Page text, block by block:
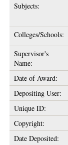
Subjects:
Colleges/Schools:
Supervisor's
Name:
Date of Award:
Depositing User:
Unique ID:
Copyright:
Date Deposited: